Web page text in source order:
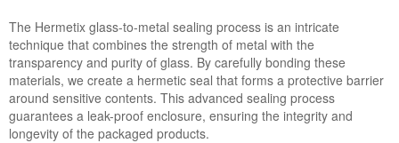
The Hermetix glass-to-metal sealing process is an intricate
technique that combines the strength of metal with the
transparency and purity of glass. By carefully bonding these
materials, we create a hermetic seal that forms a protective barrier
around sensitive contents. This advanced sealing process
guarantees a leak-proof enclosure, ensuring the integrity and
longevity of the packaged products.